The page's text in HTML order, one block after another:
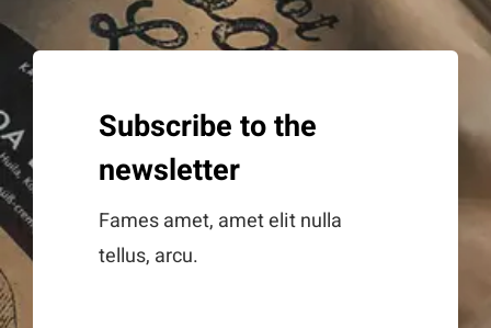
Subscribe to the
newsletter
Fames amet, amet elit nulla
tellus, arcu.